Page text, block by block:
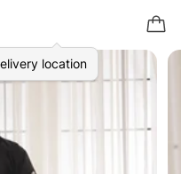
location